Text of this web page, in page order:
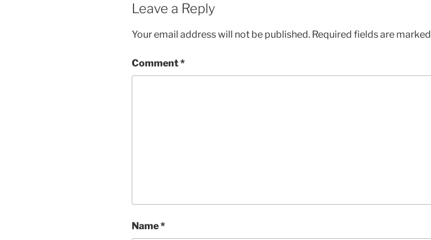
Leave a Reply
Your email address will not be published. Required fields are marked
Comment*
Name*